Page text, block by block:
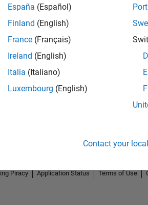
España (Español)
Finland (English)
France (Français)
Ireland (English)
Italia (Italiano)
Luxembourg (English)
Contact your
Piracy Application Status Terms of Use